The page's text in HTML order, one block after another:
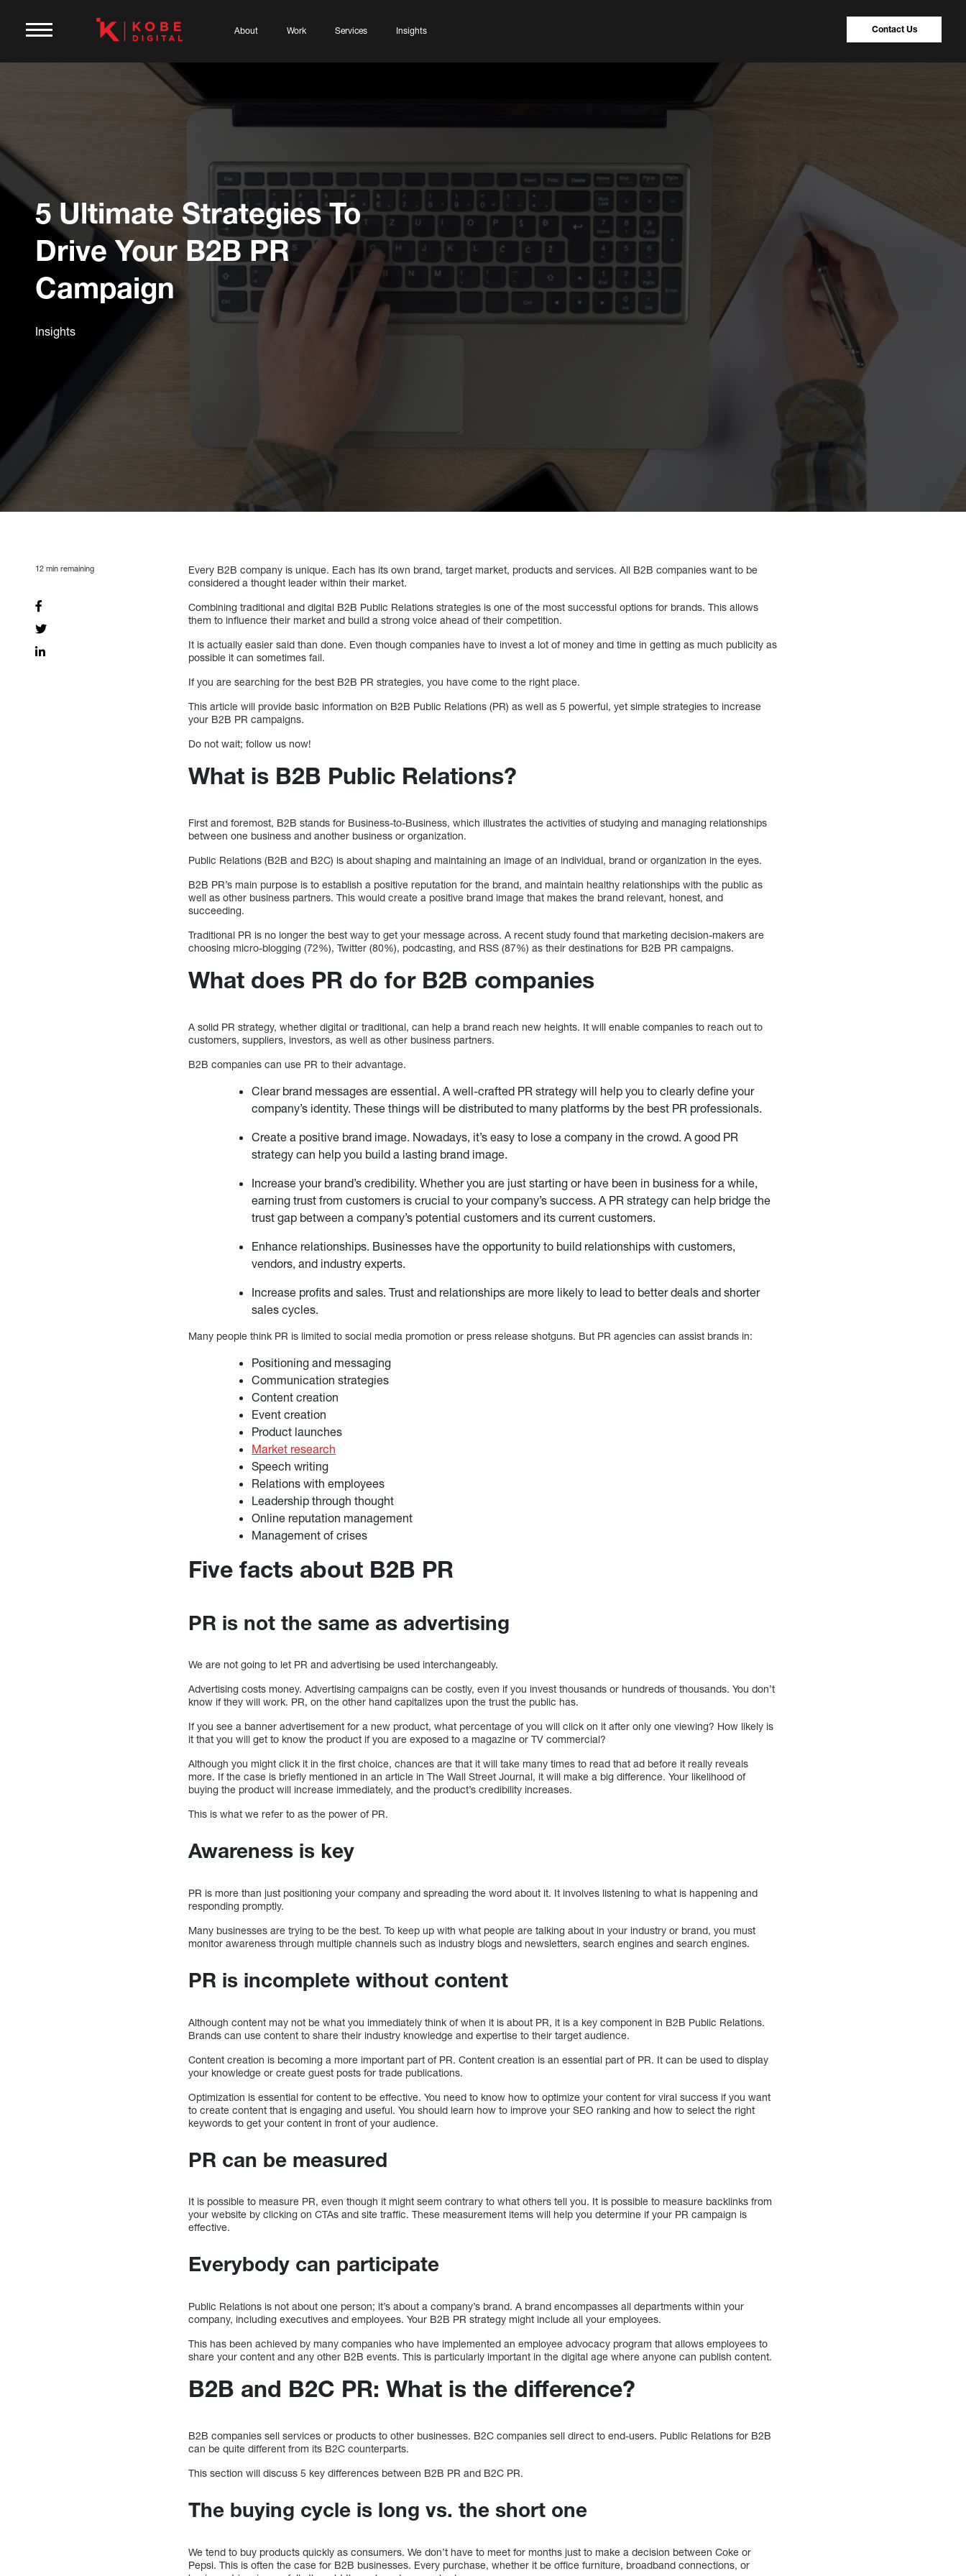
About Work Services Insights Contact Us
5 Ultimate Strategies To
Drive Your B2B PR
Campaign
Insights
12 min remaining
Every B2B company is unique. Each has its own brand, target market, products and services. All B2B companies want to be
considered a thought leader within their market.
Combining traditional and digital B2B Public Relations strategies is one of the most successful options for brands. This allows
them to influence their market and build a strong voice ahead of their competition.
It is actually easier said than done. Even though companies have to invest a lot of money and time in getting as much publicity as
possible it can sometimes fail.
If you are searching for the best B2B PR strategies, you have come to the right place.
This article will provide basic information on B2B Public Relations (PR) as well as 5 powerful, yet simple strategies to increase
your B2B PR campaigns.
Do not wait; follow us now!
What is B2B Public Relations?
First and foremost, B2B stands for Business-to-Business, which illustrates the activities of studying and managing relationships
between one business and another business or organization.
Public Relations (B2B and B2C) is about shaping and maintaining an image of an individual, brand or organization in the eyes.
B2B PR’s main purpose is to establish a positive reputation for the brand, and maintain healthy relationships with the public as
well as other business partners. This would create a positive brand image that makes the brand relevant, honest, and
succeeding.
Traditional PR is no longer the best way to get your message across. A recent study found that marketing decision-makers are
choosing micro-blogging (72%), Twitter (80%), podcasting, and RSS (87%) as their destinations for B2B PR campaigns.
What does PR do for B2B companies
A solid PR strategy, whether digital or traditional, can help a brand reach new heights. It will enable companies to reach out to
customers, suppliers, investors, as well as other business partners.
B2B companies can use PR to their advantage.
Clear brand messages are essential. A well-crafted PR strategy will help you to clearly define your
company’s identity. These things will be distributed to many platforms by the best PR professionals.
Create a positive brand image. Nowadays, it’s easy to lose a company in the crowd. A good PR
strategy can help you build a lasting brand image.
Increase your brand’s credibility. Whether you are just starting or have been in business for a while,
earning trust from customers is crucial to your company’s success. A PR strategy can help bridge the
trust gap between a company’s potential customers and its current customers.
Enhance relationships. Businesses have the opportunity to build relationships with customers,
vendors, and industry experts.
Increase profits and sales. Trust and relationships are more likely to lead to better deals and shorter
sales cycles.
Many people think PR is limited to social media promotion or press release shotguns. But PR agencies can assist brands in:
Positioning and messaging
Communication strategies
Content creation
Event creation
Product launches
Market research
Speech writing
Relations with employees
Leadership through thought
Online reputation management
Management of crises
Five facts about B2B PR
PR is not the same as advertising
We are not going to let PR and advertising be used interchangeably.
Advertising costs money. Advertising campaigns can be costly, even if you invest thousands or hundreds of thousands. You don’t
know if they will work. PR, on the other hand capitalizes upon the trust the public has.
If you see a banner advertisement for a new product, what percentage of you will click on it after only one viewing? How likely is
it that you will get to know the product if you are exposed to a magazine or TV commercial?
Although you might click it in the first choice, chances are that it will take many times to read that ad before it really reveals
more. If the case is briefly mentioned in an article in The Wall Street Journal, it will make a big difference. Your likelihood of
buying the product will increase immediately, and the product’s credibility increases.
This is what we refer to as the power of PR.
Awareness is key
PR is more than just positioning your company and spreading the word about it. It involves listening to what is happening and
responding promptly.
Many businesses are trying to be the best. To keep up with what people are talking about in your industry or brand, you must
monitor awareness through multiple channels such as industry blogs and newsletters, search engines and search engines.
PR is incomplete without content
Although content may not be what you immediately think of when it is about PR, it is a key component in B2B Public Relations.
Brands can use content to share their industry knowledge and expertise to their target audience.
Content creation is becoming a more important part of PR. Content creation is an essential part of PR. It can be used to display
your knowledge or create guest posts for trade publications.
Optimization is essential for content to be effective. You need to know how to optimize your content for viral success if you want
to create content that is engaging and useful. You should learn how to improve your SEO ranking and how to select the right
keywords to get your content in front of your audience.
PR can be measured
It is possible to measure PR, even though it might seem contrary to what others tell you. It is possible to measure backlinks from
your website by clicking on CTAs and site traffic. These measurement items will help you determine if your PR campaign is
effective.
Everybody can participate
Public Relations is not about one person; it’s about a company’s brand. A brand encompasses all departments within your
company, including executives and employees. Your B2B PR strategy might include all your employees.
This has been achieved by many companies who have implemented an employee advocacy program that allows employees to
share your content and any other B2B events. This is particularly important in the digital age where anyone can publish content.
B2B and B2C PR: What is the difference?
B2B companies sell services or products to other businesses. B2C companies sell direct to end-users. Public Relations for B2B
can be quite different from its B2C counterparts.
This section will discuss 5 key differences between B2B PR and B2C PR.
The buying cycle is long vs. the short one
We tend to buy products quickly as consumers. We don’t have to meet for months just to make a decision between Coke or
Pepsi. This is often the case for B2B businesses. Every purchase, whether it be office furniture, broadband connections, or